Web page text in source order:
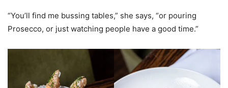
“You’ll find me bussing tables,” she says, “or pouring
Prosecco, or just watching people have a good time.”